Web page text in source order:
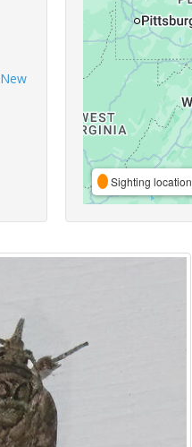
New
Sighting location